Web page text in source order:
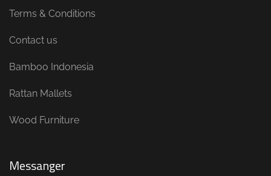
Terms & Conditions
Contact us
Bamboo Indonesia
Rattan Mallets
Wood Furniture
Messanger